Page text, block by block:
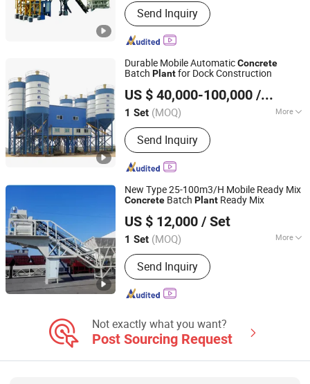
Machine, Concrete Mixing Plant,
Hydraulic Pressure Block Machine,
Stablilzation Soil Mixing Plant, CLC
Foam Concrete Block Equipments,
AAC Block Making Equipments
Send Inquiry
Durable Mobile AutomaticConcrete
Batch Plantfor Dock Construction
US $ 40,000-100,000 / Set
1 Set (MOQ) More
Certification :ISO9001: 2000, CE
Send Inquiry
Quanzhou Hengxing Intelligent Machinery Co., Ltd.
Fujian, China Since 2026
New Type 25-100m3/H Mobile Ready Mix
Concrete Batch Plant Ready Mix
US $ 12,000 / Set
1 Set (MOQ) More
Main Products:Mobile Crusher Plant,
Concrete Mixing Plant, Asphalt Mixing
Plant, Mobile Concrete Mixing Plant,
Mining Machinery, Construction
Send Inquiry
ZHENGZHOU XINTU MACHINERY EQUIPMENT CO., LTD.
Henan, China
Since 2022
Not exactly what you want?
Post Sourcing Request